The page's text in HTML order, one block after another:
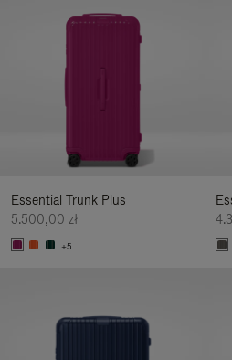
Essential Trunk Plus
5.500,00 zł
+5